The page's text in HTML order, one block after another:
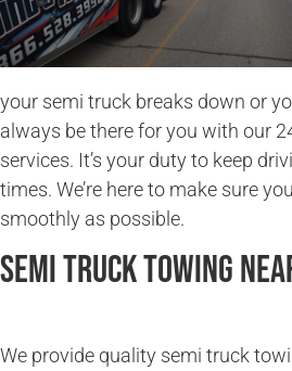
your semi truck breaks down or
always be there for you with our
services. It’s your duty to keep
times. We’re here to make sure
smoothly as possible.
Semi Truck Towing
We provide quality semi truck